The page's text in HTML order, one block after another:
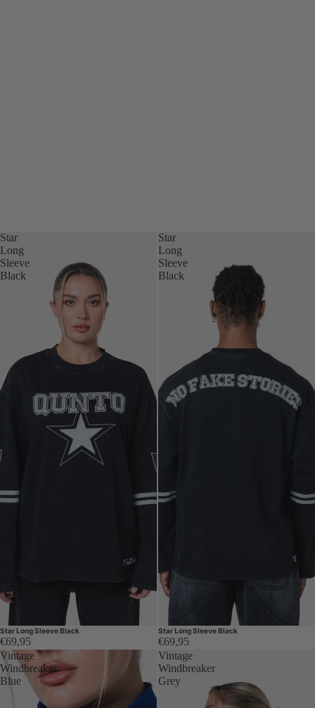
Star
Long
Sleeve
Black
Star Long Sleeve Black
€69,95
Star
Long
Sleeve
Black
Star Long Sleeve Black
€69,95
Vintage
Windbreaker
Blue
Vintage
Windbreaker
Grey